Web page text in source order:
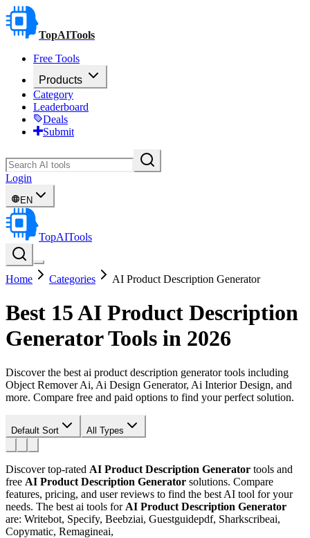
TopAITools
Free Tools
Products
Category
Leaderboard
Deals
Submit
Login
EN
TopAITools
Home Categories AI Product Description Generator
Best 15AI Product Description
GeneratorTools in 2026
Discover the best ai product description generator tools including
Object Remover Ai, Ai Design Generator, Ai Interior Design, and
more. Compare free and paid options to find your perfect solution.
Default Sort All Types
Discover top-rated AI Product Description Generator tools and
free AI Product Description Generator solutions. Compare
features, pricing, and user reviews to find the best AI tool for your
needs. The best ai tools for AI Product Description Generator
are: Writebot, Specify, Beebziai, Guestguidepdf, Sharkscribeai,
Copymatic, Remagineai,